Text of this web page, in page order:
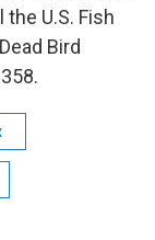
U.S. Fish
Bird